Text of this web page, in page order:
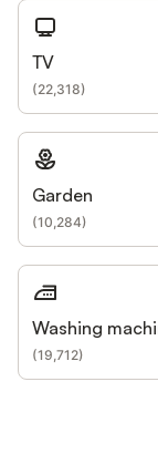
TV
(22,318)
Garden
(10,284)
Washing
(19,712)